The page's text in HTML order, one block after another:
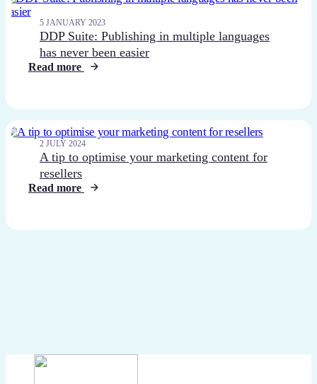
5 JANUARY 2023
DDP Suite: Publishing in multiple languages
has never been easier
Read more
2 JULY 2024
A tip to optimise your marketing content for
resellers
Read more